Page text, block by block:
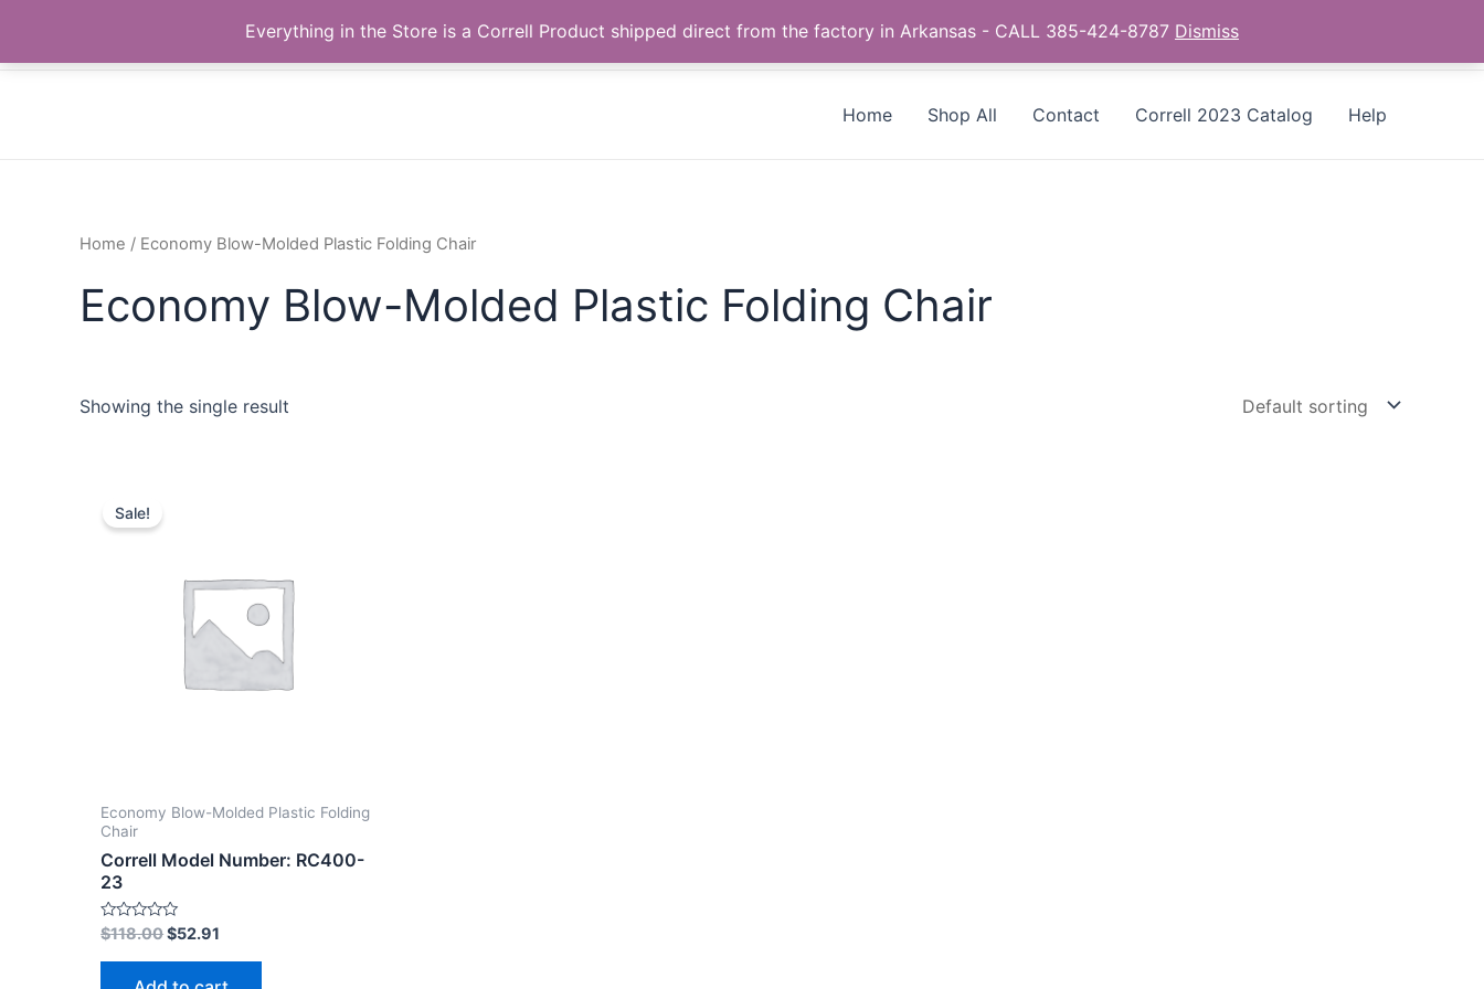
content
The Correll Table Store.com Call us +1 385-424-8787
Home Shop All Contact Correll 2023 Catalog Help
Home / Economy Blow-Molded Plastic Folding Chair
Economy Blow-Molded Plastic Folding Chair
Showing the single result
Sale!
Economy Blow-Molded Plastic Folding
Chair
Correll Model Number: RC400-
23
Rated
0
out
$118.00$52.91
Everything in the Store is a Correll Product shipped direct from the factory in Arkansas - CALL 385-424-8787 Dismiss